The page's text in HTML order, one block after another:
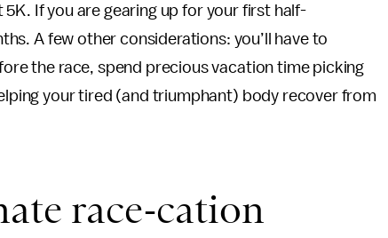
If you are gearing up for your first half-
A few other considerations: you’ll have to
the race, spend precious vacation time picking
your tired (and triumphant) body recover from
race-cation